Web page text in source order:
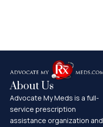
About Us
Advocate My Meds is a full-
service prescription
assistance organization and